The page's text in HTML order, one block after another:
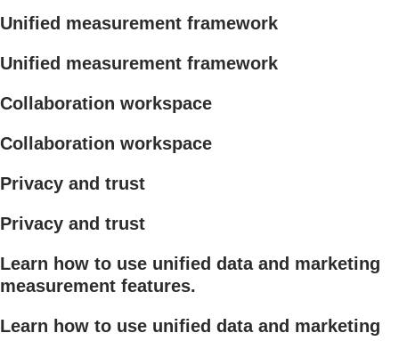
Unified measurement framework
Unified measurement framework
Collaboration workspace
Collaboration workspace
Privacy and trust
Privacy and trust
Learn how to use unified data and marketing
measurement features.
Learn how to use unified data and marketing